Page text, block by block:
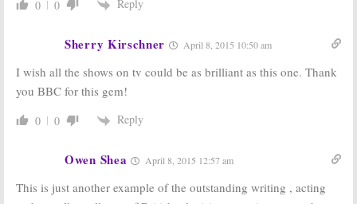
0 0 Reply
Sherry Kirschner April 8, 2015 10:50 am
I wish all the shows on tv could be as brilliant as this one. Thank
you BBC for this gem!
0 0 Reply
Owen Shea April 8, 2015 12:57 am
This is just another example of the outstanding writing , acting